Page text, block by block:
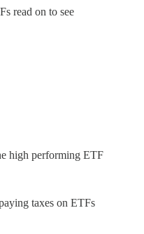
read on to see
high performing ETF
taxes on ETFs